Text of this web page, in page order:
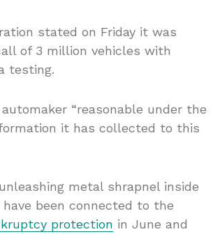
stated on Friday it was
of 3 million vehicles with
testing.
“reasonable under the
it has collected to this
metal shrapnel inside
been connected to the
protection in June and